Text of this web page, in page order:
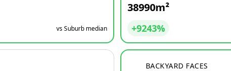
vs Suburb median
38990m²
+9243%
BACKYARD FACES